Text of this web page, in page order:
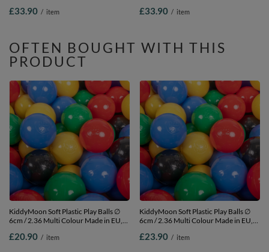
Balls/7cm-2.75in
£33.90 / item
2.75in
£33.90 / item
OFTEN BOUGHT WITH THIS
PRODUCT
KiddyMoon Soft Plastic Play Balls ∅
6cm / 2.36 Multi Colour Made in EU,
Balls/6cm-2.36in
£20.90 / item
KiddyMoon Soft Plastic Play Balls ∅
6cm / 2.36 Multi Colour Made in EU,
Balls/6cm-2.36in
£23.90 / item